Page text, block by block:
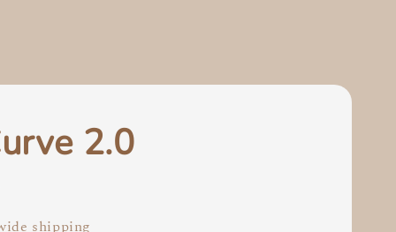
2.0
shipping